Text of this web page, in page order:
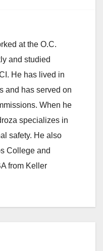
at the O.C.
and studied
He has lived in
and has served on
When he
specializes in
safety. He also
College and
from Keller